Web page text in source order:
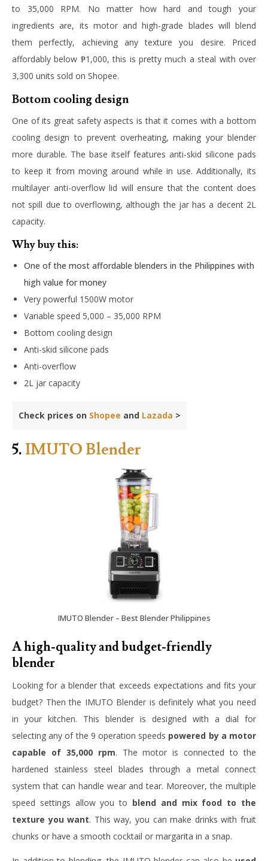
to 35,000 RPM. No matter how hard and tough your
ingredients are, its motor and high-grade blades will blend
them perfectly, achieving any texture you desire. Priced
affordably below ₱1,000, this is pretty much a steal with over
3,300 units sold on Shopee.
Bottom cooling design
One of its great safety aspects is that it comes with a bottom
cooling design to prevent overheating, making your blender
more durable. The base itself features anti-skid silicone pads
to keep it from moving around while in use. Additionally, its
multilayer anti-overflow lid will ensure that the content does
not spill due to overflowing, although the jar has a decent 2L
capacity.
Why buy this:
One of the most affordable blenders in the Philippines with
high value for money
Very powerful 1500W motor
Variable speed 5,000 – 35,000 RPM
Bottom cooling design
Anti-skid silicone pads
Anti-overflow
2L jar capacity
Check prices on Shopee and Lazada >
5. IMUTO Blender
IMUTO Blender – Best Blender Philippines
A high-quality and budget-friendly
blender
Looking for a blender that exceeds expectations and fits your
budget? Then the IMUTO Blender is definitely what you need
in your kitchen. This blender is designed with a dial for
selecting any of the 9 operation speeds powered by a motor
capable of 35,000 rpm. The motor is connected to the
hardened stainless steel blades through a metal connect
system that can handle wear and tear. Moreover, the multiple
speed settings allow you to blend and mix food to the
texture you want. This way, you can make drinks with fruit
chunks or have a smooth cocktail or margarita in a snap.